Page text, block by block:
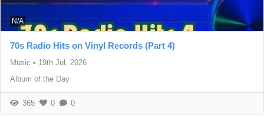
N/A
70s Radio Hits on Vinyl Records (Part 4)
Music • 19th Jul, 2026
Album of the Day
365 0 0